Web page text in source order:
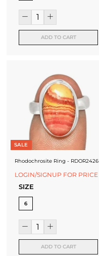
ADD TO CART
SALE
Rhodochrosite Ring - RDOR2426
LOGIN/SIGNUP FOR PRICE
SIZE
6
ADD TO CART